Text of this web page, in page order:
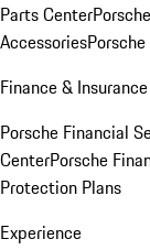
Parts Center
Accessories
Finance & Insurance
Porsche Financial
CenterPorsche
Protection Plans
Experience